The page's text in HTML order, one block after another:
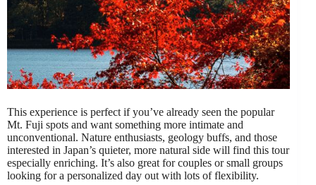
This experience is perfect if you’ve already seen the popular
Mt. Fuji spots and want something more intimate and
unconventional. Nature enthusiasts, geology buffs, and those
interested in Japan’s quieter, more natural side will find this tour
especially enriching. It’s also great for couples or small groups
looking for a personalized day out with lots of flexibility.